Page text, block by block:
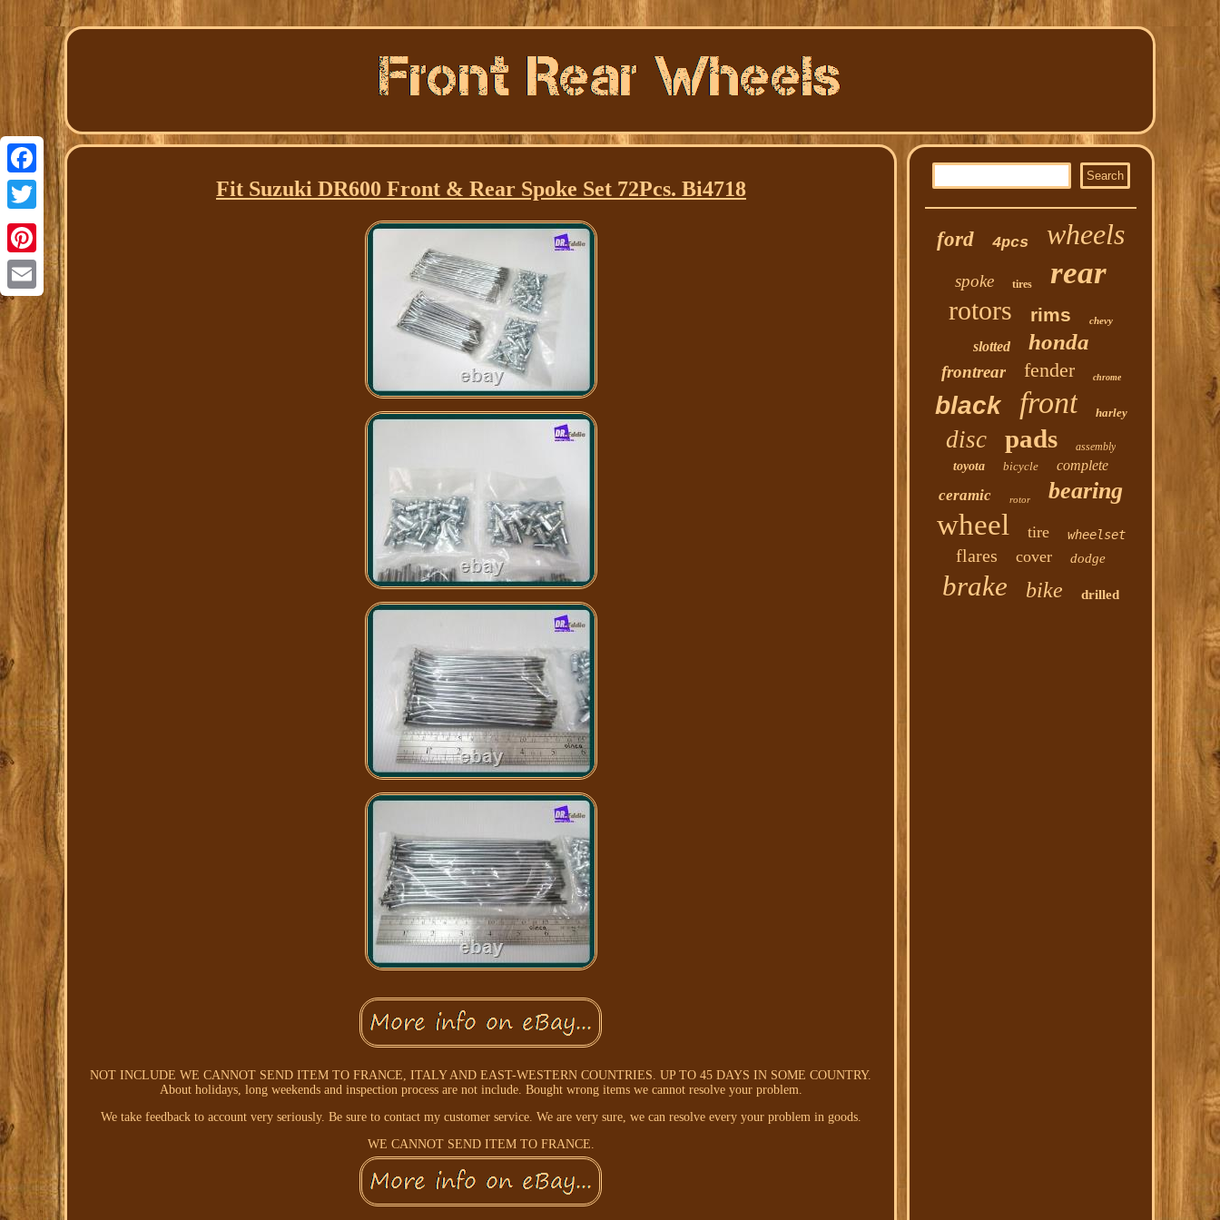
Facebook
Twitter
Pinterest
Email
Fit Suzuki DR600 Front & Rear Spoke Set 72Pcs. Bi4718
NOT INCLUDE WE CANNOT SEND ITEM TO FRANCE, ITALY AND EAST-WESTERN COUNTRIES. UP TO 45 DAYS IN SOME COUNTRY.
About holidays, long weekends and inspection process are not include. Bought wrong items we cannot resolve your problem.
We take feedback to account very seriously. Be sure to contact my customer service. We are very sure, we can resolve every your problem in goods.
WE CANNOT SEND ITEM TO FRANCE.
ford 4pcs wheels
spoke tires rear
rotors rims chevy
slotted honda
frontrear fender chrome
black front harley
disc pads assembly
toyota bicycle complete
ceramic rotor bearing
wheel tire wheelset
flares cover dodge
brake bike drilled